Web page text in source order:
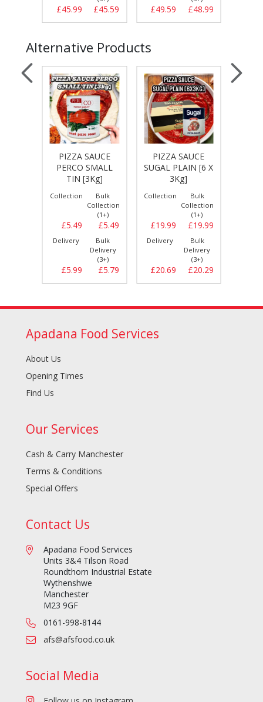
£45.99 £45.59 £49.59 £48.99
Alternative Products
PIZZA SAUCE
PERCO SMALL
TIN [3Kg]
Collection
£5.49
Bulk
Collection
(1+)
£5.49
Delivery
£5.99
Bulk
Delivery
(3+)
£5.79
PIZZA SAUCE
SUGAL PLAIN [6 X
3Kg]
Collection
£19.99
Bulk
Collection
(1+)
£19.99
Delivery
£20.69
Bulk
Delivery
(3+)
£20.29
Apadana Food Services
About Us
Opening Times
Find Us
Our Services
Cash & Carry Manchester
Terms & Conditions
Special Offers
Contact Us
Apadana Food Services
Units 3&4 Tilson Road
Roundthorn Industrial Estate
Wythenshwe
Manchester
M23 9GF
0161-998-8144
afs@afsfood.co.uk
Social Media